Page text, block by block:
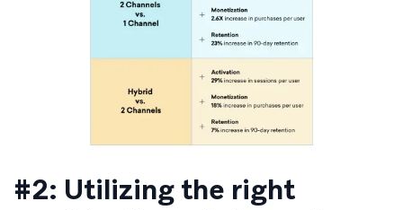
#2: Utilizing the right